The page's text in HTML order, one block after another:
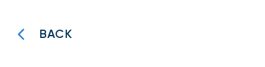
BACK